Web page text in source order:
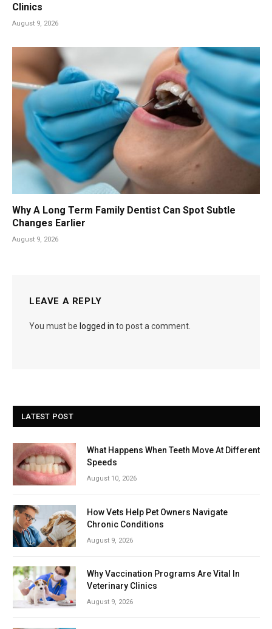
Clinics
August 9, 2026
Why A Long Term Family Dentist Can Spot Subtle
Changes Earlier
August 9, 2026
LEAVE A REPLY
You must be logged in to post a comment.
LATEST POST
What Happens When Teeth Move At Different
Speeds
August 10, 2026
How Vets Help Pet Owners Navigate
Chronic Conditions
August 9, 2026
Why Vaccination Programs Are Vital In
Veterinary Clinics
August 9, 2026